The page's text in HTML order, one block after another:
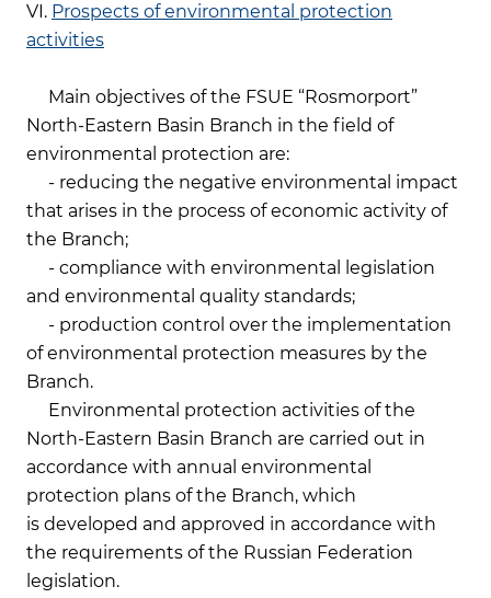
VI. Prospects of environmental protection
activities
Main objectives of the FSUE “Rosmorport”
North-Eastern Basin Branch in the field of
environmental protection are:
- reducing the negative environmental impact
that arises in the process of economic activity of
the Branch;
- compliance with environmental legislation
and environmental quality standards;
- production control over the implementation
of environmental protection measures by the
Branch.
Environmental protection activities of the
North-Eastern Basin Branch are carried out in
accordance with annual environmental
protection plans of the Branch, which
is developed and approved in accordance with
the requirements of the Russian Federation
legislation.